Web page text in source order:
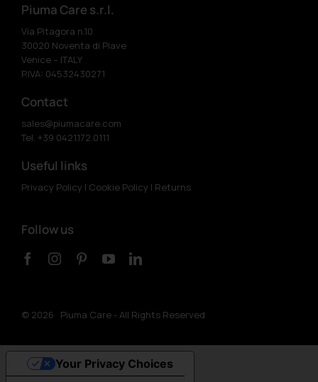
Piuma Care s.r.l.
Via Pitagora n.10
30020 Noventa di Piave
Venice – ITALY
P.IVA: 04532430271
Contact
sales@piumacare.com
Tel. +39 0421.172.0111
Useful links
Privacy Policy | Cookie Policy | Returns
Follow us
© 2026 Piuma Care - All Rights Reserved
Your Privacy Choices